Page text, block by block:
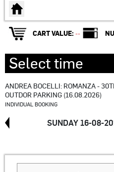
en:Strona główna
CART VALUE: --
Select time
ANDREA BOCELLI: ROMANZA -
OUTDOR PARKING (16.08.2026)
INDIVIDUAL BOOKING
SUNDAY 16-08-